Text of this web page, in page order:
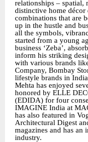
relationships – spatial,
distinctive home décor
combinations that are
up in the hustle and
all the symbols,
started from a young
business ‘Zeba’,
inform his striking
with various brands
Company, Bombay
lifestyle brands in
Mehta has enjoyed
honored by ELLE
(EDIDA) for four
IMAGINE India at
has also featured in
Architectural Digest
magazines and has an
industry.